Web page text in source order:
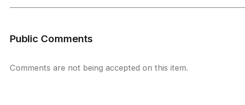
Public Comments
Comments are not being accepted on this item.